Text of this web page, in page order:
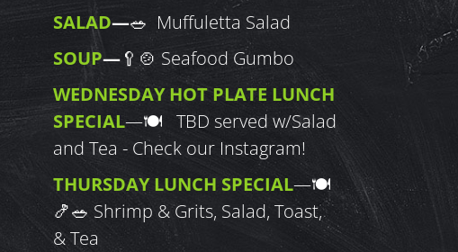
SALAD—🥗 Muffuletta Salad
SOUP—🥄🍲 Seafood Gumbo
WEDNESDAY HOT PLATE LUNCH
SPECIAL—🍽 TBD served w/Salad
and Tea - Check our Instagram!
THURSDAY LUNCH SPECIAL—🍽
🍤🥗 Shrimp & Grits, Salad, Toast,
& Tea